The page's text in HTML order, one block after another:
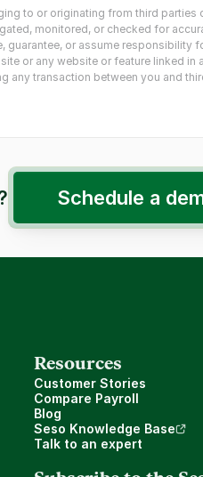
to or originating from third parties
monitored, or checked for
guarantee, or assume responsibility
or any website or feature linked in
any transaction between you and
Schedule a
Resources
Customer Stories
Compare Payroll
Blog
Seso Knowledge Base
Talk to an expert